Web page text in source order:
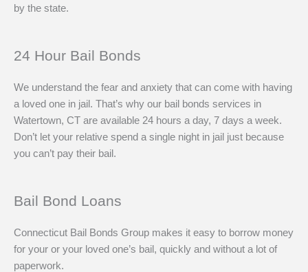
by the state.
24 Hour Bail Bonds
We understand the fear and anxiety that can come with having
a loved one in jail. That’s why our bail bonds services in
Watertown, CT are available 24 hours a day, 7 days a week.
Don’t let your relative spend a single night in jail just because
you can’t pay their bail.
Bail Bond Loans
Connecticut Bail Bonds Group makes it easy to borrow money
for your or your loved one’s bail, quickly and without a lot of
paperwork.